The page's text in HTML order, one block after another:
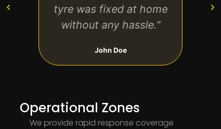
tyre was fixed at home
without any hassle.”
John Doe
Operational Zones
We provide rapid response coverage